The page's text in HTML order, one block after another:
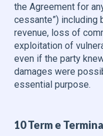
the Agreement for
cessante”)
revenue, loss of
exploitation of
even if the party
damages were
essential purpose.
10 Term e